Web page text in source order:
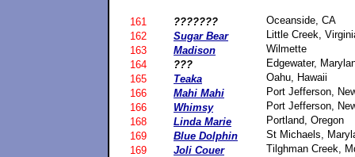
161 ???????
Oceanside, CA
162
Sugar Bear
Little Creek,
163
Madison
Wilmette
164
???
Edgewater,
165
Teaka
Oahu, Hawaii
166
Mahi Mahi
Port Jefferson,
166
Whimsy
Port Jefferson,
168
Linda Marie
Portland, Oregon
169
Blue Dolphin
St Michaels,
169
Joli Couer Tilghman Creek,